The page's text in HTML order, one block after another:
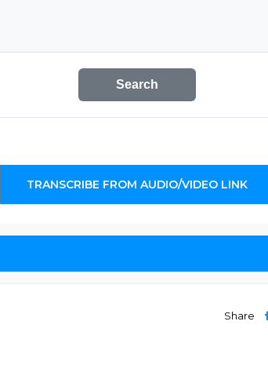
Search
TRANSCRIBE FROM AUDIO/VIDEO LINK
Share